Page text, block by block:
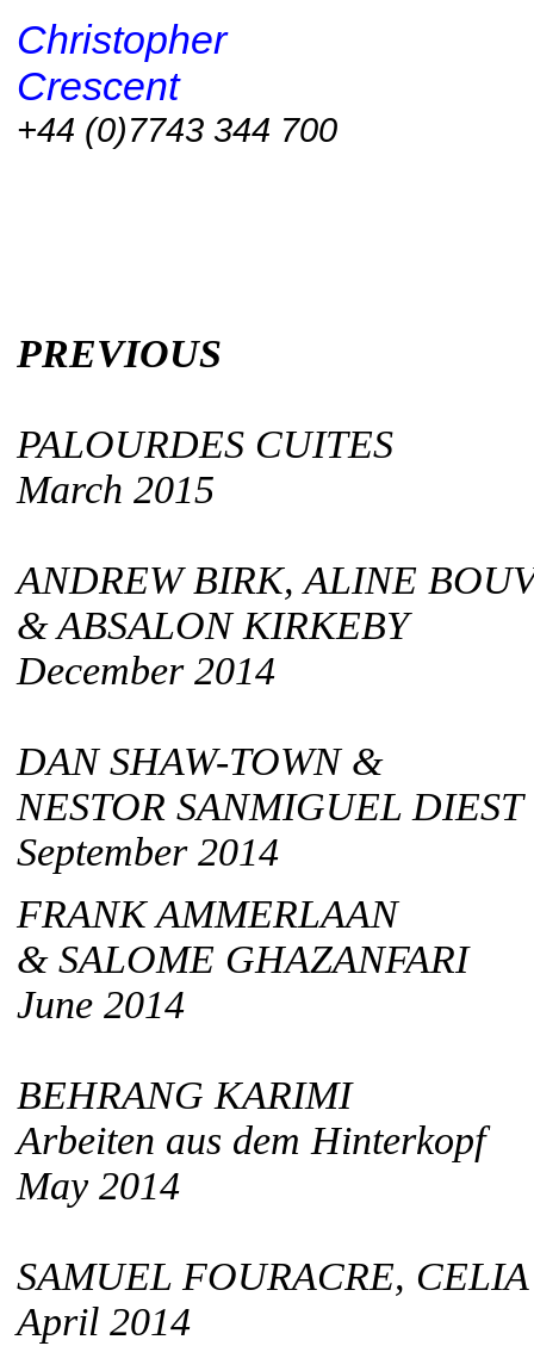
Christopher
Crescent
+44 (0)7743 344 700
PREVIOUS
PALOURDES CUITES
March 2015
ANDREW BIRK, ALINE
& ABSALON KIRKEBY
December 2014
DAN SHAW-TOWN &
NESTOR SANMIGUEL DIEST
September 2014
FRANK AMMERLAAN
& SALOME GHAZANFARI
June 2014
BEHRANG KARIMI
Arbeiten aus dem Hinterkopf
May 2014
SAMUEL FOURACRE,
April 2014